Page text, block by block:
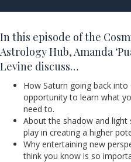
In this episode of the
Astrology Hub, Amanda
Levine discuss…
How Saturn going back
opportunity to learn what
need to.
About the shadow and light
play in creating a higher
Why entertaining new
think you know is so